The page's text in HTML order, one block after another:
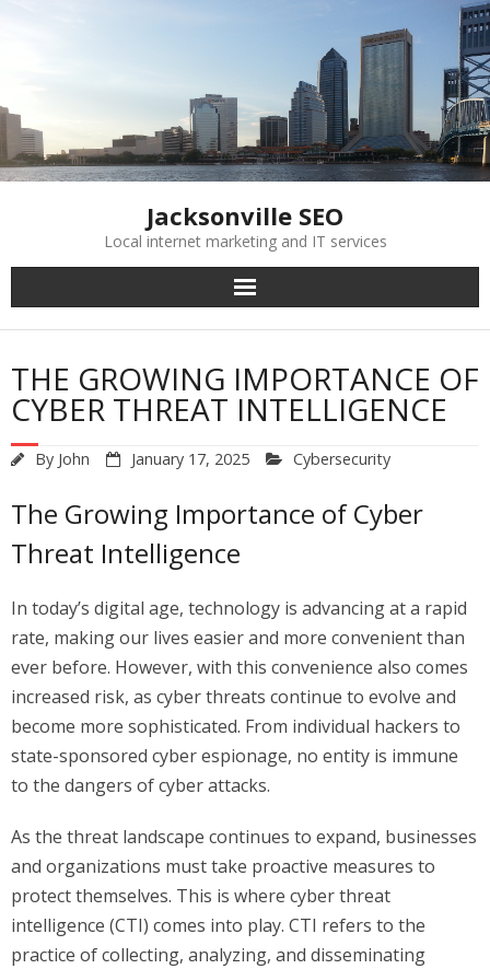
Jacksonville SEO
Local internet marketing and IT services
THE GROWING IMPORTANCE OF
CYBER THREAT INTELLIGENCE
By John January 17, 2025 Cybersecurity
The Growing Importance of Cyber
Threat Intelligence
In today’s digital age, technology is advancing at a rapid
rate, making our lives easier and more convenient than
ever before. However, with this convenience also comes
increased risk, as cyber threats continue to evolve and
become more sophisticated. From individual hackers to
state-sponsored cyber espionage, no entity is immune
to the dangers of cyber attacks.
As the threat landscape continues to expand, businesses
and organizations must take proactive measures to
protect themselves. This is where cyber threat
intelligence (CTI) comes into play. CTI refers to the
practice of collecting, analyzing, and disseminating